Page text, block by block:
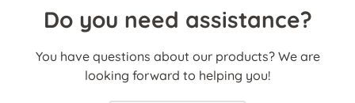
Do you need assistance?
You have questions about our products? We are
looking forward to helping you!